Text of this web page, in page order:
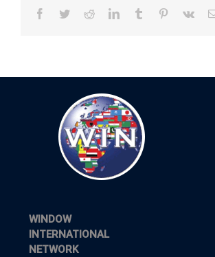
Facebook
TwitterRedditLinkedInTumblr Pinterest
Vk
WINDOW
INTERNATIONAL
NETWORK